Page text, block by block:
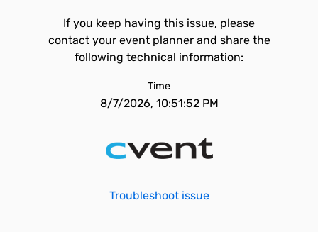
If you keep having this issue, please
contact your event planner and share the
following technical information:
Time
8/7/2026, 10:51:52 PM
Troubleshoot issue